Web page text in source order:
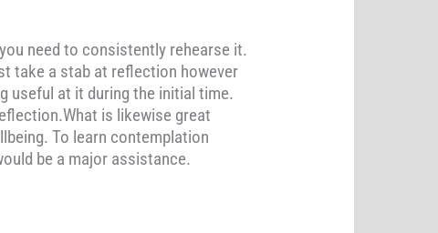
need to consistently rehearse it.
take a stab at reflection however
useful at it during the initial time.
is likewise great
To learn contemplation
be a major assistance.